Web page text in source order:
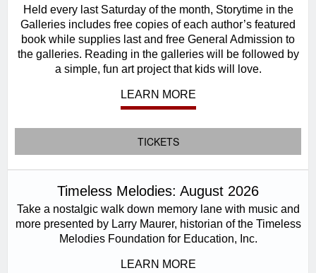
Held every last Saturday of the month, Storytime in the
Galleries includes free copies of each author’s featured
book while supplies last and free General Admission to
the galleries. Reading in the galleries will be followed by
a simple, fun art project that kids will love.
LEARN MORE
TICKETS
Timeless Melodies: August 2026
Take a nostalgic walk down memory lane with music and
more presented by Larry Maurer, historian of the Timeless
Melodies Foundation for Education, Inc.
LEARN MORE